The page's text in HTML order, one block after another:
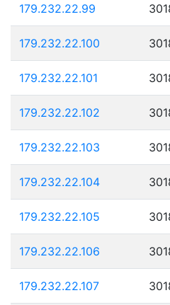
179.232.22.99
179.232.22.100
179.232.22.101
179.232.22.102
179.232.22.103
179.232.22.104
179.232.22.105
179.232.22.106
179.232.22.107